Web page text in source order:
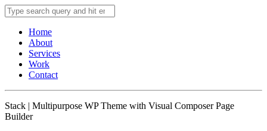
Home
About
Services
Work
Contact
Stack | Multipurpose WP Theme with Visual Composer Page
Builder